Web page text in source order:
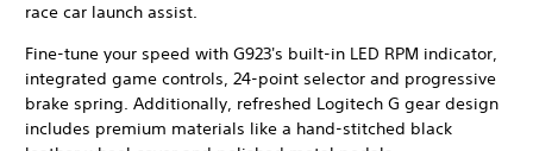
race car launch assist.
Fine-tune your speed with G923's built-in LED RPM indicator,
integrated game controls, 24-point selector and progressive
brake spring. Additionally, refreshed Logitech G gear design
includes premium materials like a hand-stitched black